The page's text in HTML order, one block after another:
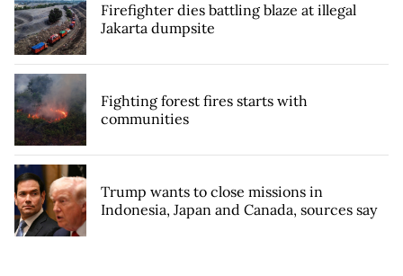
Firefighter dies battling blaze at illegal
Jakarta dumpsite
Fighting forest fires starts with
communities
Trump wants to close missions in
Indonesia, Japan and Canada, sources say